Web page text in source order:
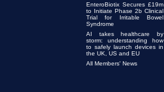
EnteroBiotix Secures £19m
to Initiate Phase 2b Clinical
Trial for Irritable Bowel
Syndrome
AI takes healthcare by
storm: understanding how
to safely launch devices in
the UK, US and EU
All Members' News